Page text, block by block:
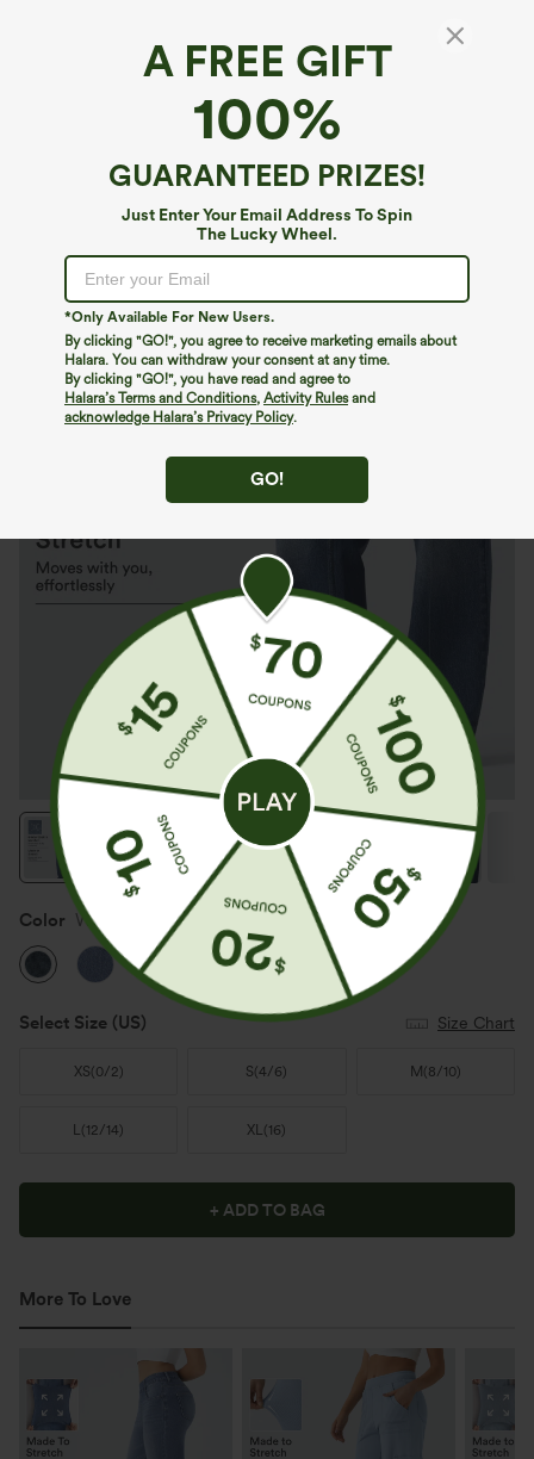
A FREE GIFT
100%
GUARANTEED PRIZES!
Just Enter Your Email Address To Spin
The Lucky Wheel.
*Only Available For New Users.
By clicking "GO!", you agree to receive marketing emails about
Halara. You can withdraw your consent at any time.
By clicking "GO!", you have read and agree to
Halara’s Terms and Conditions, Activity Rulesand
acknowledge Halara’s Privacy Policy.
GO!
High Waisted Denim Print French Terry
Casual Sweatpants Jeans with Pockets
Color Washed Indigo Blue
Select Size (US) Size Chart
XS(0/2) S(4/6) M (8/10)
L(12/14) XL(16)
+ ADD TO BAG
More To Love